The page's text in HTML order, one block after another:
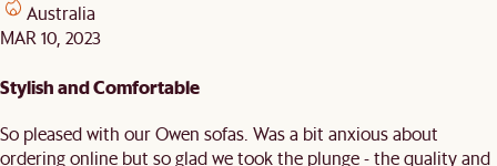
Australia
MAR 10, 2023
Stylish and Comfortable
So pleased with our Owen sofas. Was a bit anxious about
ordering online but so glad we took the plunge - the quality and